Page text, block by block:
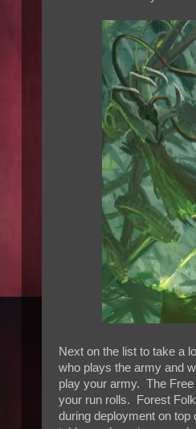
Next on the list to take a
who plays the army and
play your army. The
your run rolls. Forest
during deployment on